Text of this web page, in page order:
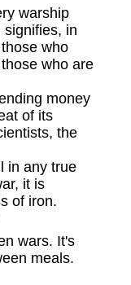
warship
signifies, in
who
who are
money
of its
the
in any true
it is
of iron.
wars. It's
meals.